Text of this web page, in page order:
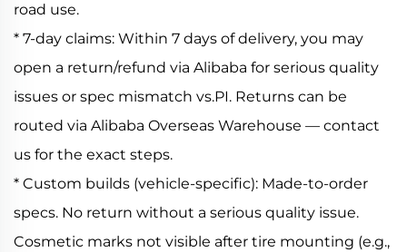
road use.
* 7-day claims: Within 7 days of delivery, you may
open a return/refund via Alibaba for serious quality
issues or spec mismatch vs.PI. Returns can be
routed via Alibaba Overseas Warehouse — contact
us for the exact steps.
* Custom builds (vehicle-specific): Made-to-order
specs. No return without a serious quality issue.
Cosmetic marks not visible after tire mounting (e.g.,